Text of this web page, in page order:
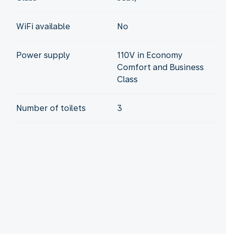
WiFi available No
Power supply
110V in Economy
Comfort and Business
Class
Number of toilets 3